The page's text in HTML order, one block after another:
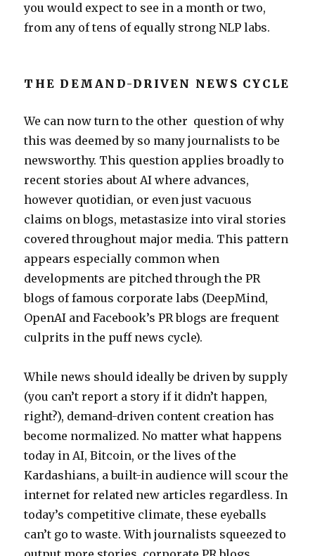
you would expect to see in a month or two,
from any of tens of equally strong NLP labs.
THE DEMAND-DRIVEN NEWS CYCLE
We can now turn to the other question of why
this was deemed by so many journalists to be
newsworthy. This question applies broadly to
recent stories about AI where advances,
however quotidian, or even just vacuous
claims on blogs, metastasize into viral stories
covered throughout major media. This pattern
appears especially common when
developments are pitched through the PR
blogs of famous corporate labs (DeepMind,
OpenAI and Facebook’s PR blogs are frequent
culprits in the puff news cycle).
While news should ideally be driven by supply
(you can’t report a story if it didn’t happen,
right?), demand-driven content creation has
become normalized. No matter what happens
today in AI, Bitcoin, or the lives of the
Kardashians, a built-in audience will scour the
internet for related new articles regardless. In
today’s competitive climate, these eyeballs
can’t go to waste. With journalists squeezed to